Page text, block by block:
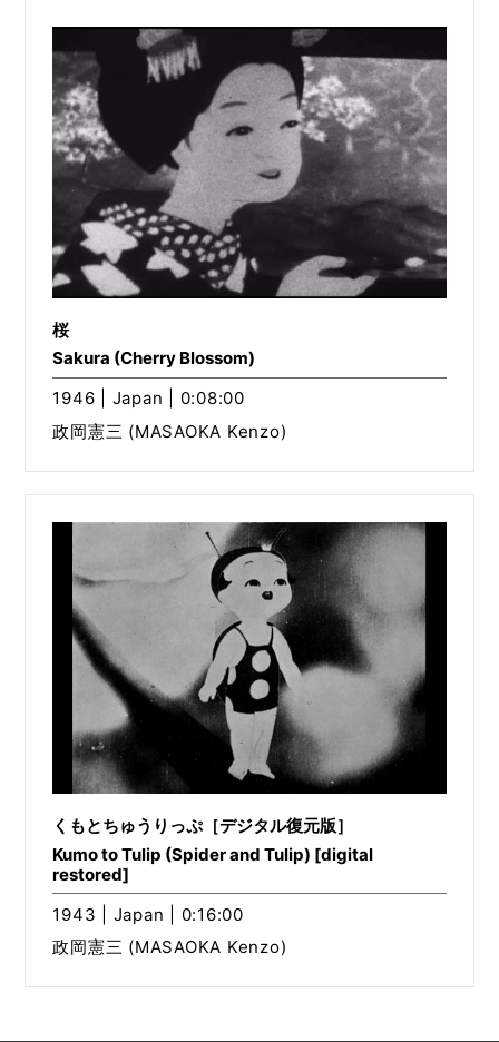
桜
Sakura (Cherry Blossom)
1946 | Japan | 0:08:00
政岡憲三 (MASAOKA Kenzo)
くもとちゅうりっぷ［デジタル復元版］
Kumo to Tulip (Spider and Tulip) [digital
restored]
1943 | Japan | 0:16:00
政岡憲三 (MASAOKA Kenzo)